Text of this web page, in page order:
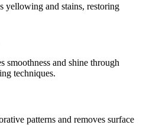
yellowing and stains, restoring
and shine through
techniques.
patterns and removes surface